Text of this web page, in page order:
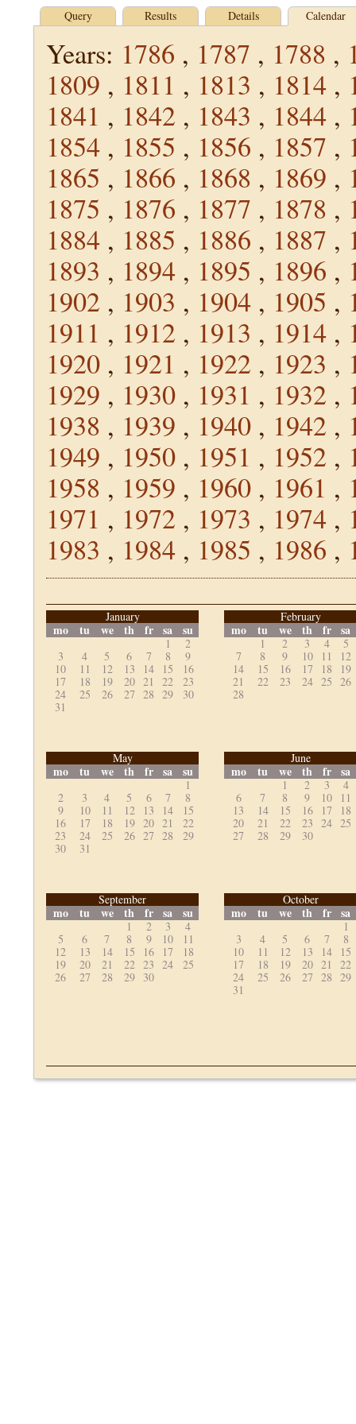
Query Results Details Calendar
Years: 1786 , 1787 , 1788 ,
1809 , 1811 , 1813 , 1814 ,
1841 , 1842 , 1843 , 1844 ,
1854 , 1855 , 1856 , 1857 ,
1865 , 1866 , 1868 , 1869 ,
1875 , 1876 , 1877 , 1878 ,
1884 , 1885 , 1886 , 1887 ,
1893 , 1894 , 1895 , 1896 ,
1902 , 1903 , 1904 , 1905 ,
1911 , 1912 , 1913 , 1914 ,
1920 , 1921 , 1922 , 1923 ,
1929 , 1930 , 1931 , 1932 ,
1938 , 1939 , 1940 , 1942 ,
1949 , 1950 , 1951 , 1952 ,
1958 , 1959 , 1960 , 1961 ,
1971 , 1972 , 1973 , 1974 ,
1983 , 1984 , 1985 , 1986 ,
January
mo tu we th fr sa su
1
2
3
4 5 6 7 8
9
10
11 12 13 14 15
16
17
18 19 20 21 22
23
24
25 26 27 28 29
30
31
February
mo tu we th fr sa
1 2 3 4
5
7
8 9 10 11
12
14
15 16 17 18
19
21
22 23 24 25 26
28
May
mo tu we th fr sa su
1
2
3 4 5 6 7
8
9
10 11 12 13 14
15
16
17 18 19 20 21
22
23
24 25 26 27 28
29
30
31
June
mo tu we th fr sa
1 2 3
4
6
7 8 9 10
11
13
14 15 16 17
18
20
21 22 23 24 25
27
28 29 30
September
mo tu we th fr sa su
1 2 3
4
5
6 7 8 9 10
11
12
13 14 15 16 17
18
19
20 21 22 23 24
25
26
27 28 29 30
October
mo tu we th fr sa
1
3
4 5 6 7
8
10
11 12 13 14
15
17
18 19 20 21
22
24
25 26 27 28 29
31